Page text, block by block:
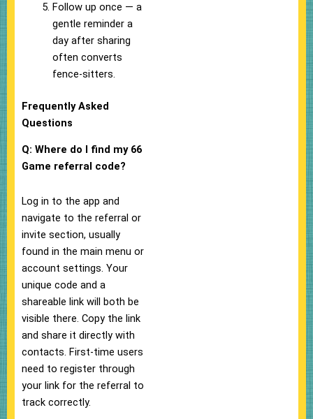
Follow up once — a
gentle reminder a
day after sharing
often converts
fence-sitters.
Frequently Asked
Questions
Q: Where do I find my 66
Game referral code?
Log in to the app and
navigate to the referral or
invite section, usually
found in the main menu or
account settings. Your
unique code and a
shareable link will both be
visible there. Copy the link
and share it directly with
contacts. First-time users
need to register through
your link for the referral to
track correctly.